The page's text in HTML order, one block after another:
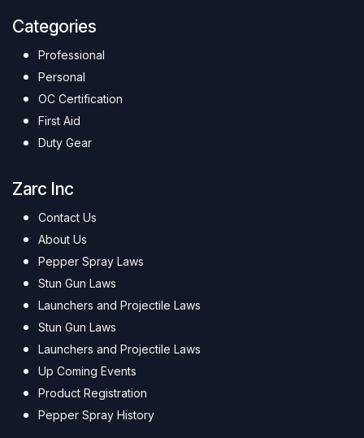
Categories
Professional
Personal
OC Certification
First Aid
Duty Gear
Zarc Inc
Contact Us
About Us
Pepper Spray Laws
Stun Gun Laws
Launchers and Projectile Laws
Stun Gun Laws
Launchers and Projectile Laws
Up Coming Events
Product Registration
Pepper Spray History